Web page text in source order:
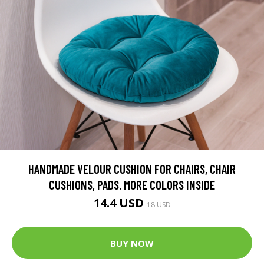
HANDMADE VELOUR CUSHION FOR CHAIRS, CHAIR
CUSHIONS, PADS. MORE COLORS INSIDE
14.4 USD18 USD
BUY NOW